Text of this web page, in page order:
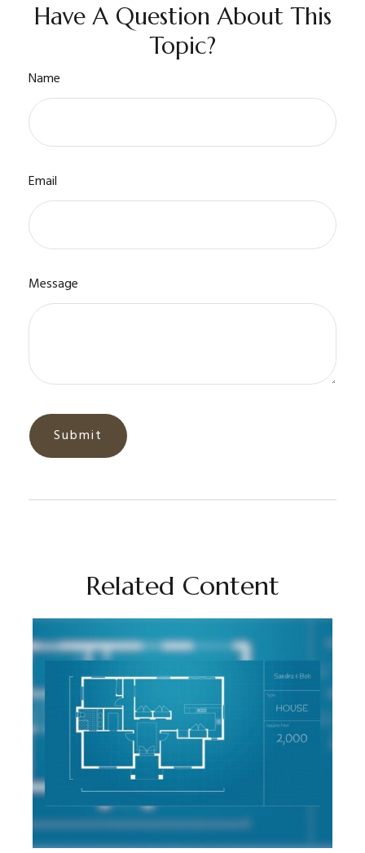
Have A Question About This
Topic?
Name
Email
Message
Related Content